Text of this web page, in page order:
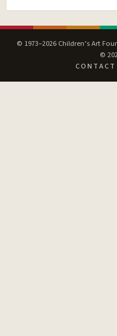
© 1973–2026 Children’s Art
©
CONTACT